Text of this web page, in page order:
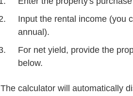
Input the rental income (you
annual).
For net yield, provide the
below.
The calculator will automatically